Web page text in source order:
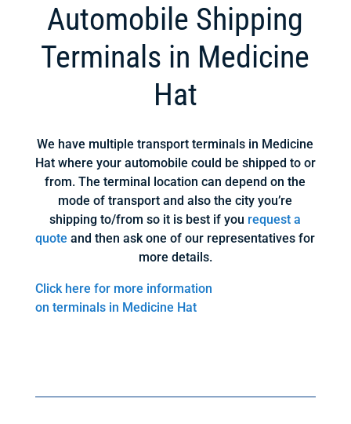
Automobile Shipping
Terminals in Medicine
Hat
We have multiple transport terminals in Medicine
Hat where your automobile could be shipped to or
from. The terminal location can depend on the
mode of transport and also the city you’re
shipping to/from so it is best if you request a
quote and then ask one of our representatives for
more details.
Click here for more information
on terminals in Medicine Hat